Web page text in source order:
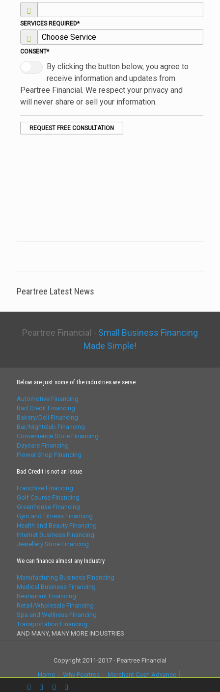
SERVICES REQUIRED*
CONSENT*
By clicking the button below, you agree to
receive information and updates from
Peartree Financial. We respect your privacy and
will never share or sell your information.
Peartree Latest News
Peartree Financial - Small Business Financing
Made Simple!
Below are just some of the industries we serve
Automotive Financing
Bad Credit Financing
Bakery/Deli Financing
Bar/Nightclub Financing
Convenience Store Financing
Daycare Financing
Flower Shop Financing
Bad Credit is not an Issue
Franchise Financing
Golf Course Financing
Greenhouse Financing
Gym and Fitness Financing
Health and Beauty Financing
Internet Business Financing
Jewellery Store Financing
We can finance almost any Industry
Manufacturing Business Financing
Medical Business Financing
Restaurant Financing
Retail/Wholesale Financing
Spa and Wellness Financing
Transportation Financing
AND MANY, MANY MORE INDUSTRIES
Copyright 2011-2017 - Peartree Financial
Home
Why Peartree
Merchant Cash Advance
Business Loans